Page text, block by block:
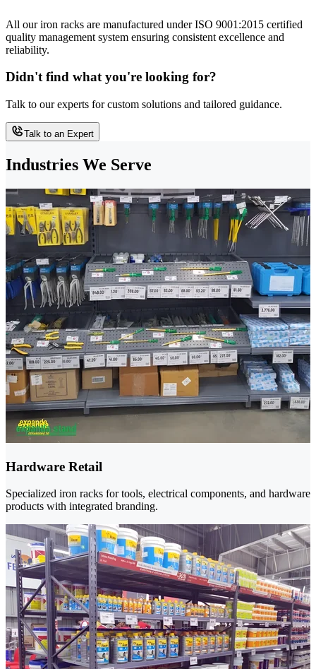
All our iron racks are manufactured under ISO 9001:2015 certified
quality management system ensuring consistent excellence and
reliability.
Didn't find what you're looking for?
Talk to our experts for custom solutions and tailored guidance.
Talk to an Expert
Industries We Serve
Hardware Retail
Specialized iron racks for tools, electrical components, and hardware
products with integrated branding.